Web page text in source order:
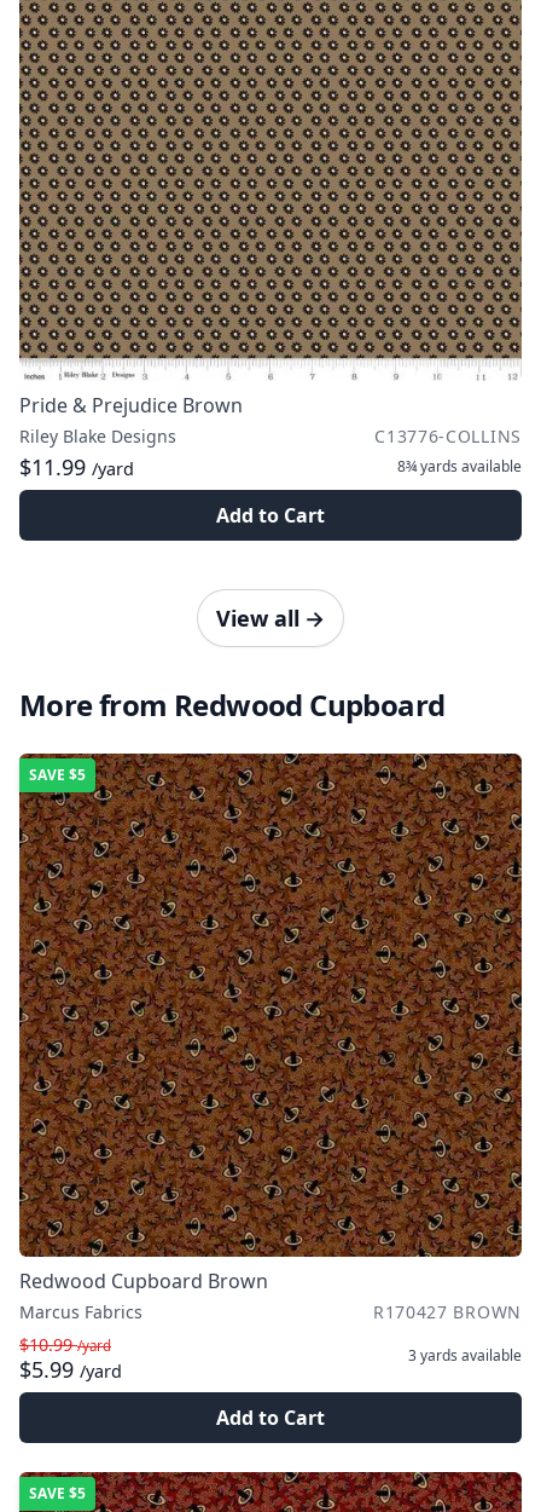
Pride & Prejudice Brown
Riley Blake Designs C13776-COLLINS
$11.99 /yard 8¾ yards available
Add to Cart
View all →
More from Redwood Cupboard
SAVE $5
Redwood Cupboard Brown
Marcus Fabrics
R170427 BROWN
$10.99/yard
$5.99 /yard
3 yards available
Add to Cart
SAVE $5